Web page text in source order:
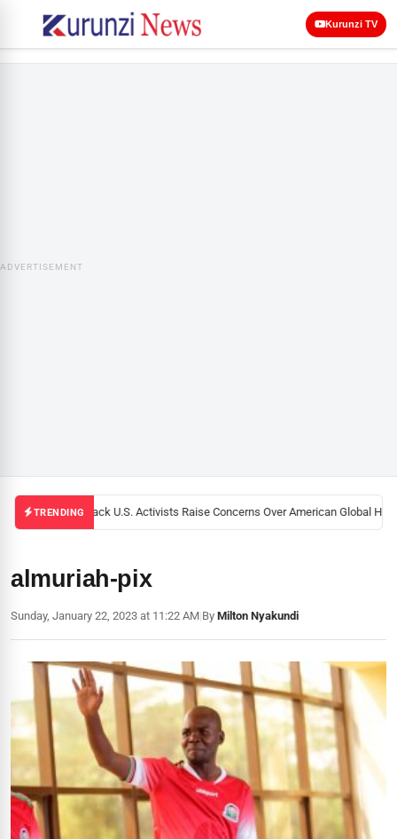
Kurunzi TV
ADVERTISEMENT
TRENDINGBlack U.S. Activists Raise Concerns Over American Global
almuriah-pix
Sunday, January 22, 2023 at 11:22 AM|By Milton Nyakundi